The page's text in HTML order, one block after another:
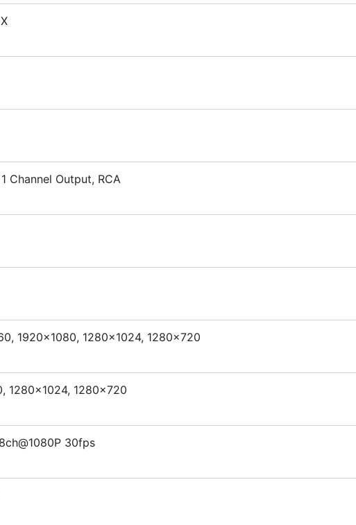
Channel Output, RCA
1920×1080, 1280×1024, 1280×720
1280×1024, 1280×720
30fps